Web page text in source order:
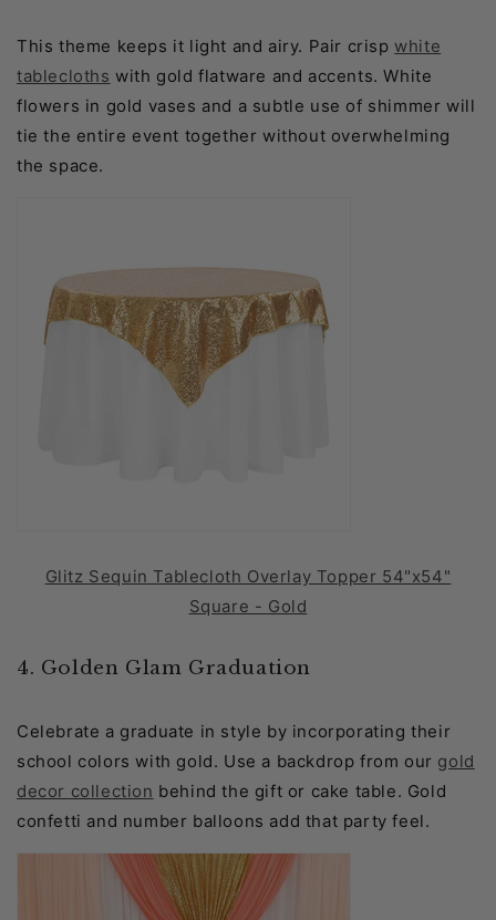
This theme keeps it light and airy. Pair crispwhite
tablecloths with gold flatware and accents. White
flowers in gold vases and a subtle use of shimmer will
tie the entire event together without overwhelming
the space.
Glitz Sequin Tablecloth Overlay Topper 54"x54"
Square - Gold
4. Golden Glam Graduation
Celebrate a graduate in style by incorporating their
school colors with gold. Use a backdrop from our gold
decor collection behind the gift or cake table. Gold
confetti and number balloons add that party feel.